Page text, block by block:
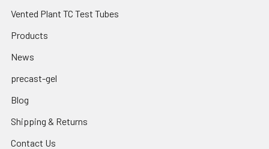
Vented Plant TC Test Tubes
Products
News
precast-gel
Blog
Shipping & Returns
Contact Us